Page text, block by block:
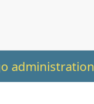
administration